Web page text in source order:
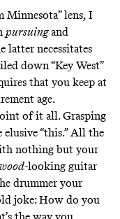
Minnesota” lens, I
pursuingand
latter necessitates
down “Key West”
that you keep at
age.
of it all. Grasping
elusive “this.” All the
nothing but your
looking guitar
drummer your
joke: How do you